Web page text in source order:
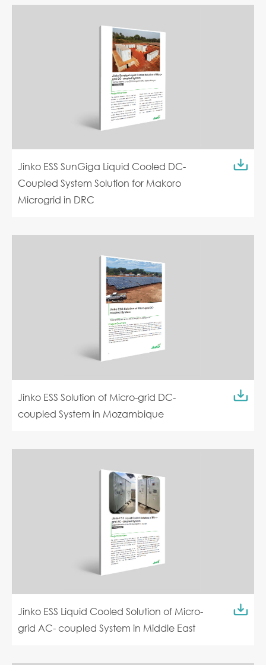
Jinko ESS SunGiga Liquid Cooled DC-
Coupled System Solution for Makoro
Microgrid in DRC
Jinko ESS Solution of Micro-grid DC-
coupled System in Mozambique
Jinko ESS Liquid Cooled Solution of Micro-
grid AC- coupled System in Middle East